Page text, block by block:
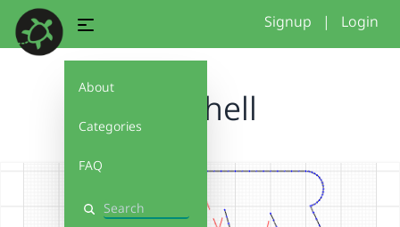
About
Categories
FAQ
Search
Signup | Login
Seashell